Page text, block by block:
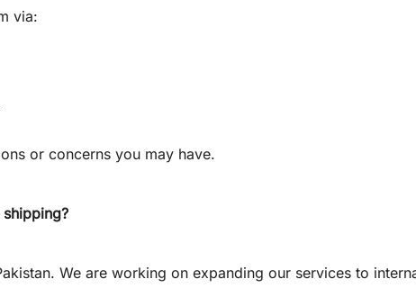
via:
or concerns you may have.
We are working on expanding our services to